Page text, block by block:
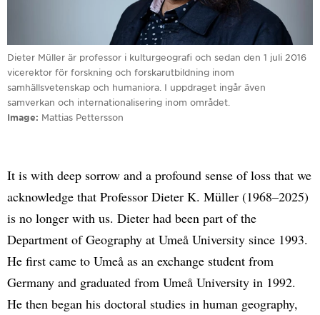
Dieter Müller är professor i kulturgeografi och sedan den 1 juli 2016
vicerektor för forskning och forskarutbildning inom
samhällsvetenskap och humaniora. I uppdraget ingår även
samverkan och internationalisering inom området.
Image
Mattias Pettersson
It is with deep sorrow and a profound sense of loss that we
acknowledge that Professor Dieter K. Müller (1968–2025)
is no longer with us. Dieter had been part of the
Department of Geography at Umeå University since 1993.
He first came to Umeå as an exchange student from
Germany and graduated from Umeå University in 1992.
He then began his doctoral studies in human geography,